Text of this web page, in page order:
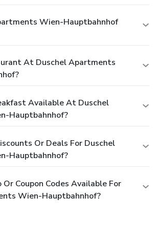
Wien-Hauptbahnhof
At Duschel Apartments
Available At Duschel
Hauptbahnhof?
Or Deals For Duschel
Hauptbahnhof?
Coupon Codes Available For
Wien-Hauptbahnhof?